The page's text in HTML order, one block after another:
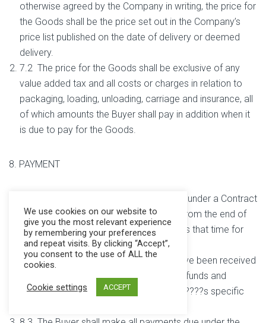
otherwise agreed by the Company in writing, the price for
the Goods shall be the price set out in the Company’s
price list published on the date of delivery or deemed
delivery.
7.2 The price for the Goods shall be exclusive of any
value added tax and all costs or charges in relation to
packaging, loading, unloading, carriage and insurance, all
of which amounts the Buyer shall pay in addition when it
is due to pay for the Goods.
8. PAYMENT
8.1 Payment of the price for the Goods under a Contract
is due in pounds sterling within 30 days from the end of
the month of delivery. The Buyer accepts that time for
payment shall be of the essence.
8.2 No payment shall be deemed to have been received
until the Company has received cleared funds and
receipts will only be issued on the Buyer????s specific
We use cookies on our website to
give you the most relevant experience
by remembering your preferences
and repeat visits. By clicking “Accept”,
you consent to the use of ALL the
cookies.
Cookie settings ACCEPT